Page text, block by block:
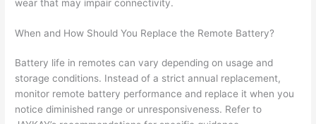
wear that may impair connectivity.
When and How Should You Replace the Remote Battery?
Battery life in remotes can vary depending on usage and
storage conditions. Instead of a strict annual replacement,
monitor remote battery performance and replace it when you
notice diminished range or unresponsiveness. Refer to